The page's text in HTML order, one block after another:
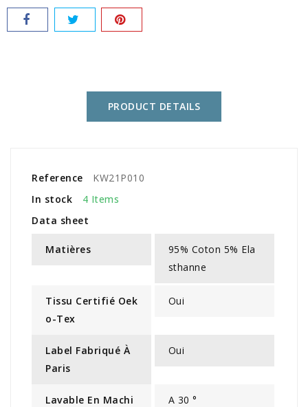
PRODUCT DETAILS
Reference
KW21P010
In stock
4 Items
Data sheet
Matières
95% Coton 5% Ela
sthanne
Tissu Certifié Oek
O-Tex
Oui
Label Fabriqué À
Paris
Oui
Lavable En Machi
A 30 °